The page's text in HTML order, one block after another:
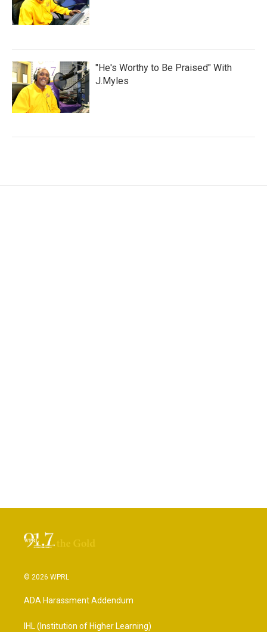
"He's Worthy to Be Praised" With
J.Myles
© 2026 WPRL
ADA Harassment Addendum
IHL (Institution of Higher Learning)